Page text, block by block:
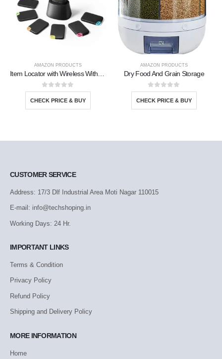
AMAZON PRODUCTS
0out of 5
CHECK PRICE & BUY
AMAZON PRODUCTS
Dry Food And Grain Storage
0out of 5
CHECK PRICE & BUY
CUSTOMER SERVICE
Address: 17/3 Dlf Industrial Area Moti Nagar 110015
E-mail: info@techshoping.in
Working Days: 24 Hr.
IMPORTANT LINKS
Terms & Condition
Privacy Policy
Refund Policy
Shipping and Delivery Policy
MORE INFORMATION
Home